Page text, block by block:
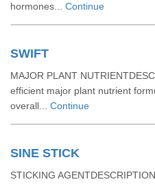
hormones... Continue
SWIFT
MAJOR PLANT
efficient major plant nutrient
overall... Continue
SINE STICK
STICKING